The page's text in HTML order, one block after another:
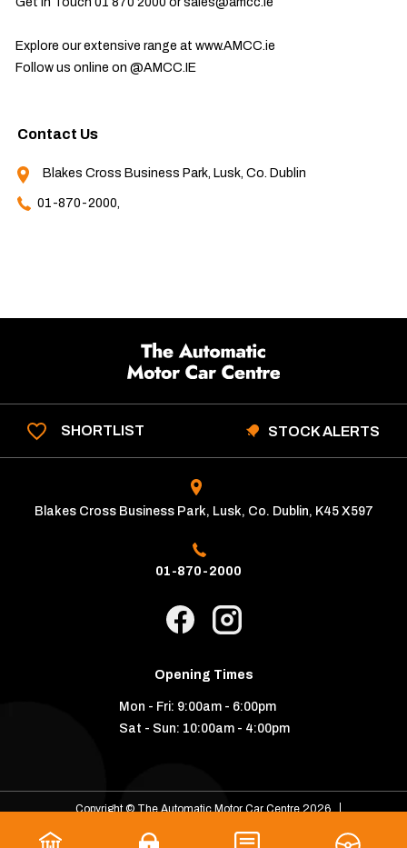
Explore our extensive range at www.AMCC.ie
Follow us online on @AMCC.IE
Contact Us
Blakes Cross Business Park, Lusk, Co. Dublin
01-870-2000,
SHORTLIST STOCK ALERTS
Blakes Cross Business Park, Lusk, Co. Dublin, K45 X597
01-870-2000
Opening Times
Mon - Fri: 9:00am - 6:00pm
Sat - Sun: 10:00am - 4:00pm
Copyright © The Automatic Motor Car Centre 2026